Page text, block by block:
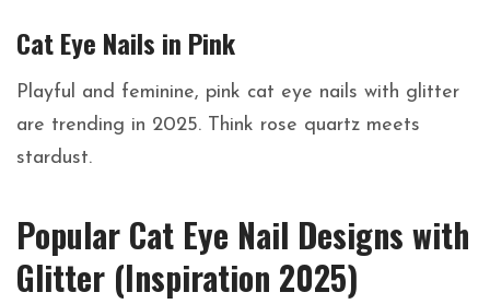
Cat Eye Nails in Pink
Playful and feminine, pink cat eye nails with glitter
are trending in 2025. Think rose quartz meets
stardust.
Popular Cat Eye Nail Designs with
Glitter (Inspiration 2025)